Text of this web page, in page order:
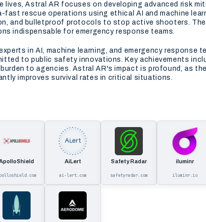
lives, Astral AR focuses on developing advanced risk
rescue operations using ethical AI and machine
and bulletproof protocols to stop active shooters.
indispensable for emergency response teams.
in AI, machine learning, and emergency response
to public safety innovations. Key achievements
to agencies. Astral AR's impact is profound, as
improves survival rates in critical situations.
AiLert
ai-lert.com
Safety Radar
safetyradar.com
iluminr
iluminr.io